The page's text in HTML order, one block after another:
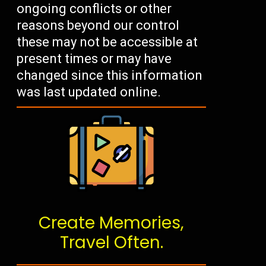
ongoing conflicts or other
reasons beyond our control
these may not be accessible at
present times or may have
changed since this information
was last updated online.
Create Memories,
Travel Often.